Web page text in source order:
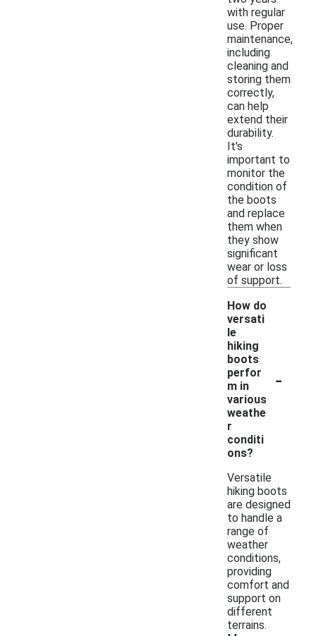
with regular
use. Proper
maintenance,
including
cleaning and
storing them
correctly,
can help
extend their
durability.
It's
important to
monitor the
condition of
the boots
and replace
them when
they show
significant
wear or loss
of support.
How do
versati
le
hiking
boots
perfor
m in
various
weathe
r
conditi
ons?
-
Versatile
hiking boots
are designed
to handle a
range of
weather
conditions,
providing
comfort and
support on
different
terrains.